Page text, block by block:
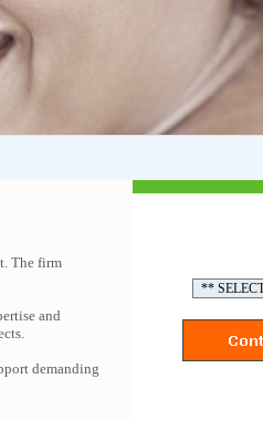
The firm
and
demanding